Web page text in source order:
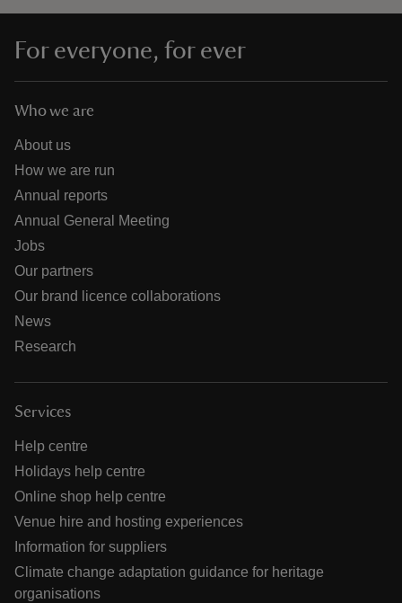
For everyone, for ever
Who we are
About us
How we are run
Annual reports
Annual General Meeting
Jobs
Our partners
Our brand licence collaborations
News
Research
Services
Help centre
Holidays help centre
Online shop help centre
Venue hire and hosting experiences
Information for suppliers
Climate change adaptation guidance for heritage
organisations